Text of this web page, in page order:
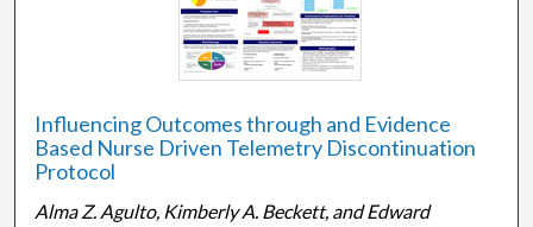
Influencing Outcomes through and Evidence
Based Nurse Driven Telemetry Discontinuation
Protocol
Alma Z. Agulto, Kimberly A. Beckett, and Edward